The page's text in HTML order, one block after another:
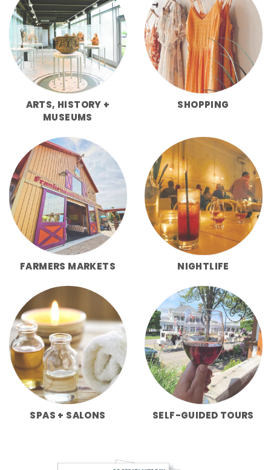
ARTS, HISTORY +
MUSEUMS
SHOPPING
FARMERS MARKETS NIGHTLIFE
SPAS + SALONS SELF-GUIDED TOURS